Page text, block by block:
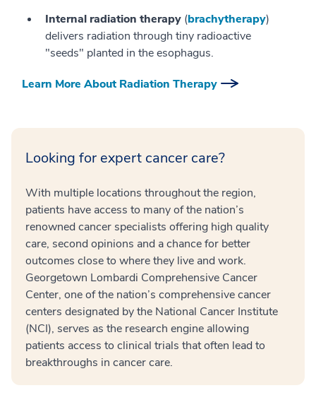
Internal radiation therapy (brachytherapy)
delivers radiation through tiny radioactive
"seeds" planted in the esophagus.
Learn More About Radiation Therapy
Looking for expert cancer care?
With multiple locations throughout the region,
patients have access to many of the nation’s
renowned cancer specialists offering high quality
care, second opinions and a chance for better
outcomes close to where they live and work.
Georgetown Lombardi Comprehensive Cancer
Center, one of the nation’s comprehensive cancer
centers designated by the National Cancer Institute
(NCI), serves as the research engine allowing
patients access to clinical trials that often lead to
breakthroughs in cancer care.